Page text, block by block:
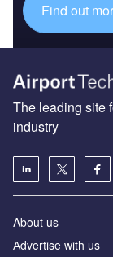
Find out
The leading site
industry
About us
Аdvertise with us